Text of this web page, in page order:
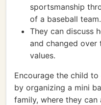
sportsmanship
of a baseball team.
They can discuss
and changed over
values.
Encourage the child
by organizing a mini
family, where they